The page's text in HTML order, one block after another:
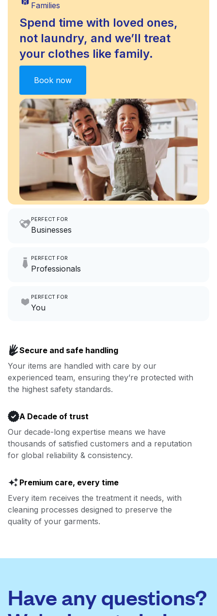
Families
Spend time with loved ones,
not laundry, and we’ll treat
your clothes like family.
Book now
PERFECT FOR
Businesses
hours a month to focus on
Go to Laundry for business
PERFECT FOR
Professionals
focus on yours.
PERFECT FOR
You
covered.
Book now
Secure and safe handling
Your items are handled with care by our
experienced team, ensuring they’re protected with
the highest safety standards.
A Decade of trust
Our decade-long expertise means we have
thousands of satisfied customers and a reputation
for global reliability & consistency.
Premium care, every time
Every item receives the treatment it needs, with
cleaning processes designed to preserve the
quality of your garments.
Have any questions?